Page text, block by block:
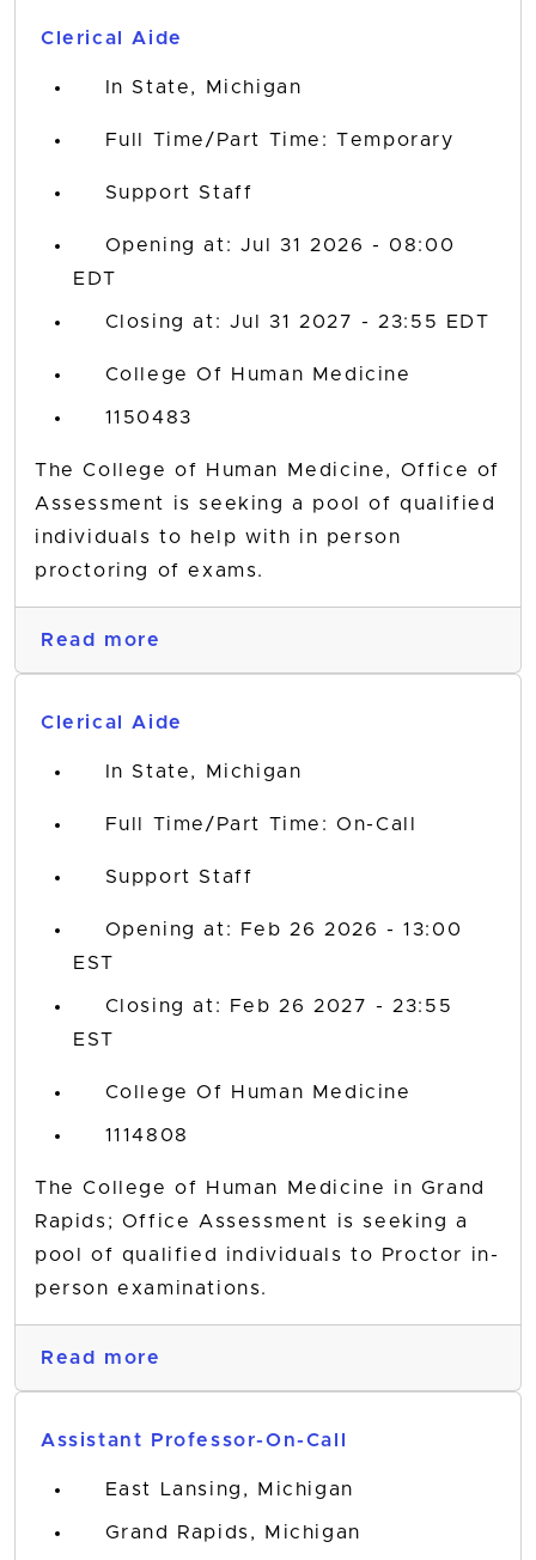
location,
etc.
Clerical Aide
In State, Michigan
Full Time/Part Time: Temporary
Support Staff
Opening at: Jul 31 2026 - 08:00
EDT
Closing at: Jul 31 2027 - 23:55 EDT
College Of Human Medicine
1150483
The College of Human Medicine, Office of
Assessment is seeking a pool of qualified
individuals to help with in person
proctoring of exams.
Read more
Clerical Aide
In State, Michigan
Full Time/Part Time: On-Call
Support Staff
Opening at: Feb 26 2026 - 13:00
EST
Closing at: Feb 26 2027 - 23:55
EST
College Of Human Medicine
1114808
The College of Human Medicine in Grand
Rapids; Office Assessment is seeking a
pool of qualified individuals to Proctor in-
person examinations.
Read more
Assistant Professor-On-Call
East Lansing, Michigan
Grand Rapids, Michigan